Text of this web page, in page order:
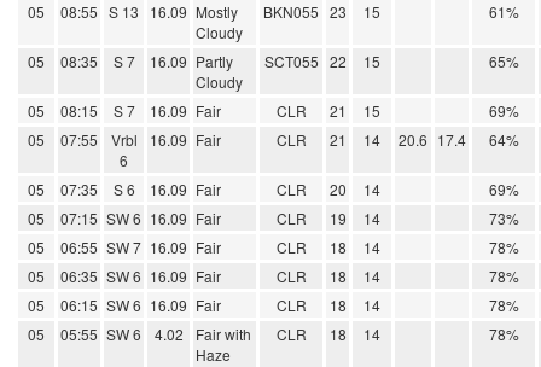
05 08:55 S 13 16.09 Mostly
Cloudy
BKN055 23 15 61%
05 08:35 S 7 16.09 Partly
Cloudy
SCT055 22 15 65%
05 08:15 S 7 16.09 Fair CLR 21 15
69%
05
07:55
Vrbl
6
16.09 Fair CLR 21 14 20.6 17.4 64%
05 07:35 S 6 16.09 Fair CLR 20 14
69%
05
07:15 SW 6 16.09 Fair CLR 19 14
73%
05
06:55 SW 7 16.09 Fair CLR 18 14
78%
05
06:35 SW 6 16.09 Fair CLR 18 14
78%
05
06:15 SW 6 16.09 Fair CLR 18 14
78%
05
05:55 SW 6 4.02
Fair with
Haze
CLR 18 14 78%